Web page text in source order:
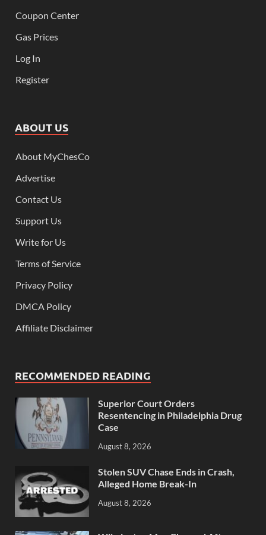
Coupon Center
Gas Prices
Log In
Register
ABOUT US
About MyChesCo
Advertise
Contact Us
Support Us
Write for Us
Terms of Service
Privacy Policy
DMCA Policy
Affiliate Disclaimer
RECOMMENDED READING
Superior Court Orders
Resentencing in Philadelphia Drug
Case
August 8, 2026
Stolen SUV Chase Ends in Crash,
Alleged Home Break-In
August 8, 2026